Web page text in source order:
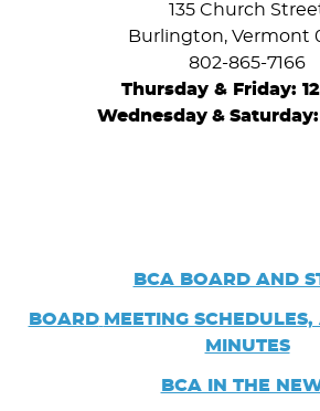
135 Church
Burlington, Vermont
802-865-7166
Thursday & Friday:
Wednesday &
BCA BOARD AND
BOARD MEETING
MINUTES
BCA IN THE